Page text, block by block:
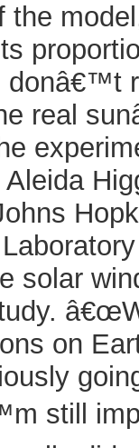
the
donâ€™t
real
solar
on
still